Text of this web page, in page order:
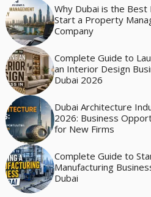
Why Dubai is the Best
Start a Property
Company
Complete Guide to
an Interior Design
Dubai 2026
Dubai Architecture
2026: Business
for New Firms
Complete Guide to
Manufacturing
Dubai